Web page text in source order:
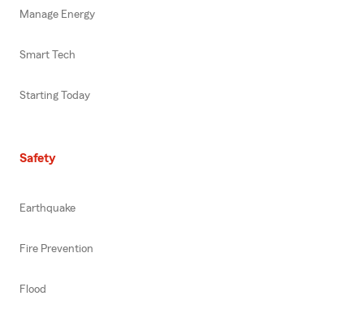
Manage Energy
Smart Tech
Starting Today
Safety
Earthquake
Fire Prevention
Flood